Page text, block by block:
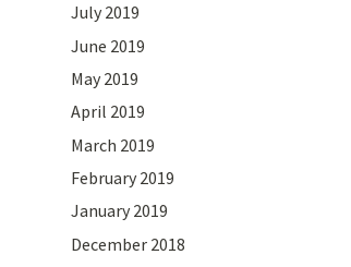
July 2019
June 2019
May 2019
April 2019
March 2019
February 2019
January 2019
December 2018